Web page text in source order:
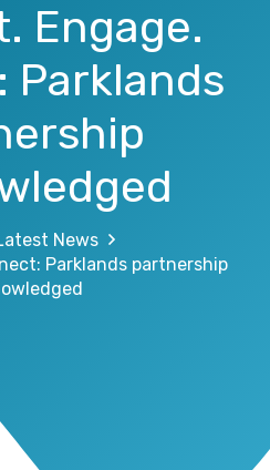
Engage.
Parklands
News
Parklands partnership